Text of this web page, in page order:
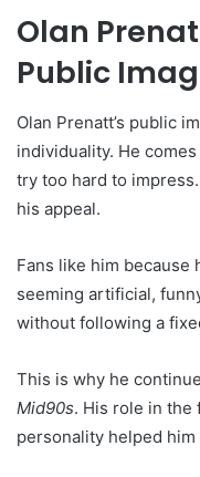
Olan
Public
Olan Prenatt’s public
individuality. He
try too hard to
his appeal.
Fans like him
seeming artificial,
without following a
This is why he
Mid90s. His role in the
personality helped him